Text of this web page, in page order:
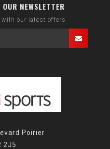
NEWSLETTER
our latest offers
Poirier
2J5